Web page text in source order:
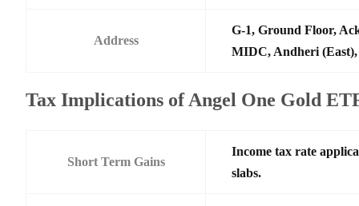
Address
G-1, Ground Floor,
MIDC, Andheri (East),
Tax Implications of Angel One Gold
Short Term Gains
Income tax rate
slabs.